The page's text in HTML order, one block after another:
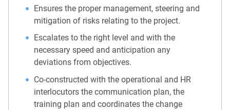
Ensures the proper management, steering and
mitigation of risks relating to the project.
Escalates to the right level and with the
necessary speed and anticipation any
deviations from objectives.
Co-constructed with the operational and HR
interlocutors the communication plan, the
training plan and coordinates the change